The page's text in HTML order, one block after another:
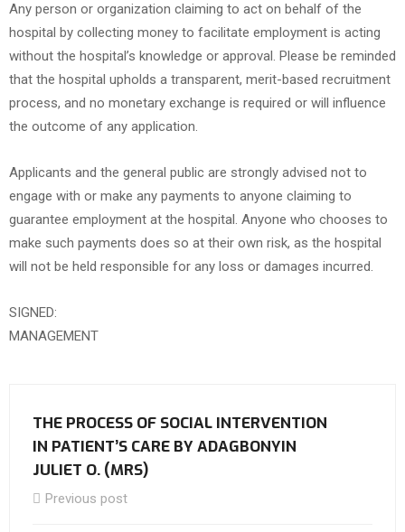
Any person or organization claiming to act on behalf of the
hospital by collecting money to facilitate employment is acting
without the hospital’s knowledge or approval. Please be reminded
that the hospital upholds a transparent, merit-based recruitment
process, and no monetary exchange is required or will influence
the outcome of any application.
Applicants and the general public are strongly advised not to
engage with or make any payments to anyone claiming to
guarantee employment at the hospital. Anyone who chooses to
make such payments does so at their own risk, as the hospital
will not be held responsible for any loss or damages incurred.
SIGNED:
MANAGEMENT
THE PROCESS OF SOCIAL INTERVENTION
IN PATIENT’S CARE BY ADAGBONYIN
JULIET O. (MRS)
Previous post